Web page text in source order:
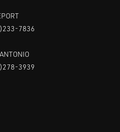
7836
3939